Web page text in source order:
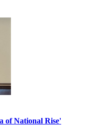
of National Rise'